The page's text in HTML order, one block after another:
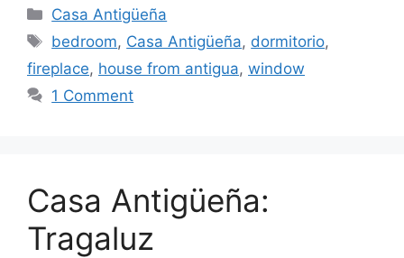
Categories
Casa Antigüeña
Tags
bedroom, Casa Antigüeña, dormitorio,
fireplace, house from antigua, window
1 Comment
Casa Antigüeña:
Tragaluz